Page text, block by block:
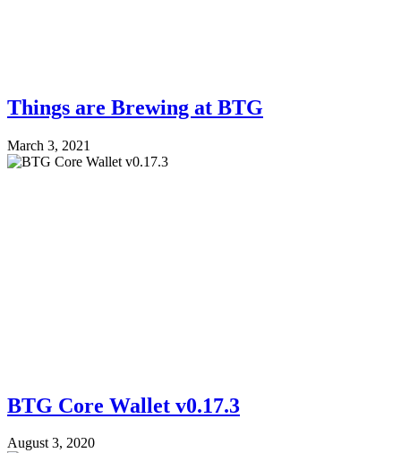
Things are Brewing at BTG
March 3, 2021
BTG Core Wallet v0.17.3
August 3, 2020